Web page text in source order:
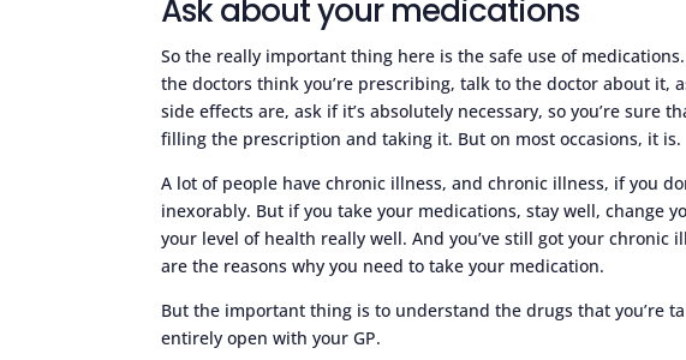
Ask about your medications
So the really important thing here is the safe use of
the doctors think you’re prescribing, talk to the doctor about it,
side effects are, ask if it’s absolutely necessary, so you’re sure
filling the prescription and taking it. But on most occasions, it is.
A lot of people have chronic illness, and chronic illness, if you
inexorably. But if you take your medications, stay well, change
your level of health really well. And you’ve still got your chronic
are the reasons why you need to take your medication.
But the important thing is to understand the drugs that you’re
entirely open with your GP.